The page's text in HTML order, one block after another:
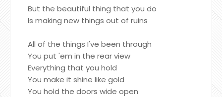
But the beautiful thing that you do
Is making new things out of ruins
All of the things I've been through
You put 'em in the rear view
Everything that you hold
You make it shine like gold
You hold the doors wide open